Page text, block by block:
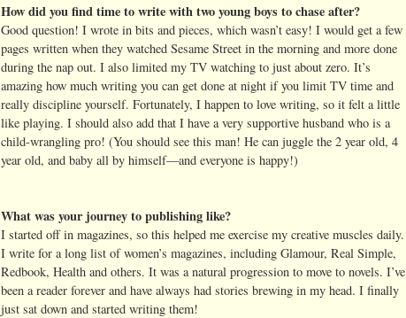
How did you find time to write with two young boys to chase after?
Good question! I wrote in bits and pieces, which wasn’t easy! I would get a few
pages written when they watched Sesame Street in the morning and more done
during the nap out. I also limited my TV watching to just about zero. It’s
amazing how much writing you can get done at night if you limit TV time and
really discipline yourself. Fortunately, I happen to love writing, so it felt a little
like playing. I should also add that I have a very supportive husband who is a
child-wrangling pro! (You should see this man! He can juggle the 2 year old, 4
year old, and baby all by himself—and everyone is happy!)
What was your journey to publishing like?
I started off in magazines, so this helped me exercise my creative muscles daily.
I write for a long list of women’s magazines, including Glamour, Real Simple,
Redbook, Health and others. It was a natural progression to move to novels. I’ve
been a reader forever and have always had stories brewing in my head. I finally
just sat down and started writing them!